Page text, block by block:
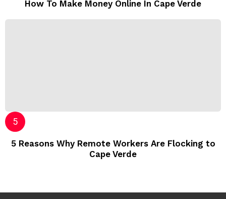
How To Make Money Online In Cape Verde
5 Reasons Why Remote Workers Are Flocking to
Cape Verde